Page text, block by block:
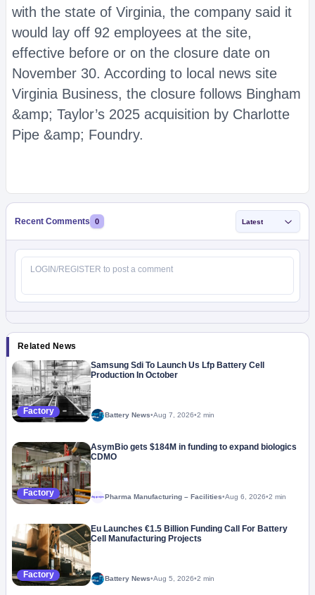
with the state of Virginia, the company said it
would lay off 92 employees at the site,
effective before or on the closure date on
November 30. According to local news site
Virginia Business, the closure follows Bingham
&amp; Taylor’s 2025 acquisition by Charlotte
Pipe &amp; Foundry.
Recent Comments 0 Latest
Related News
Factory
Samsung Sdi To Launch Us Lfp Battery Cell
Production In October
Battery News•Aug 7, 2026•2 min
Factory
AsymBio gets $184M in funding to expand biologics
CDMO
Megaproject Pharma Manufacturing – Facilities•Aug 6, 2026•2 min
Factory
Eu Launches €1.5 Billion Funding Call For Battery
Cell Manufacturing Projects
Battery News•Aug 5, 2026•2 min